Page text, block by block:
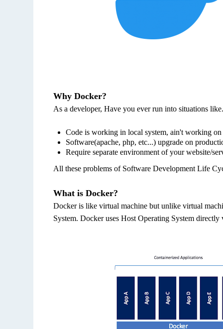
Why Docker?
As a developer, Have you ever run into situations
Code is working in local system, ain't working on
Software(apache, php, etc...) upgrade on
Require separate environment of your website/
All these problems of Software Development Life
What is Docker?
Docker is like virtual machine but unlike virtual
System. Docker uses Host Operating System